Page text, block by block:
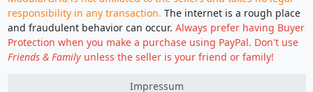
responsibility in any transaction. The internet is a rough place
and fraudulent behavior can occur. Always prefer having Buyer
Protection when you make a purchase using PayPal. Don't use
Friends & Familyunless the seller is your friend or family!
Impressum